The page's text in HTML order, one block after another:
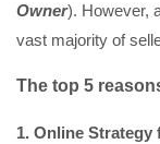
Owner). However,
vast majority of
The top 5
1. Online